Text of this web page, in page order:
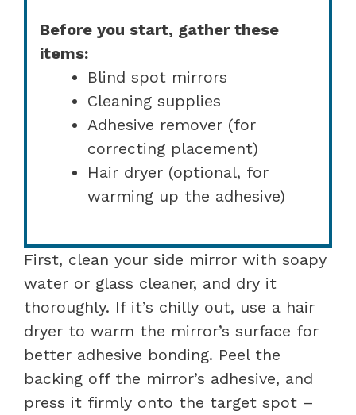
Before you start, gather these
items:
Blind spot mirrors
Cleaning supplies
Adhesive remover (for
correcting placement)
Hair dryer (optional, for
warming up the adhesive)
First, clean your side mirror with soapy
water or glass cleaner, and dry it
thoroughly. If it’s chilly out, use a hair
dryer to warm the mirror’s surface for
better adhesive bonding. Peel the
backing off the mirror’s adhesive, and
press it firmly onto the target spot –